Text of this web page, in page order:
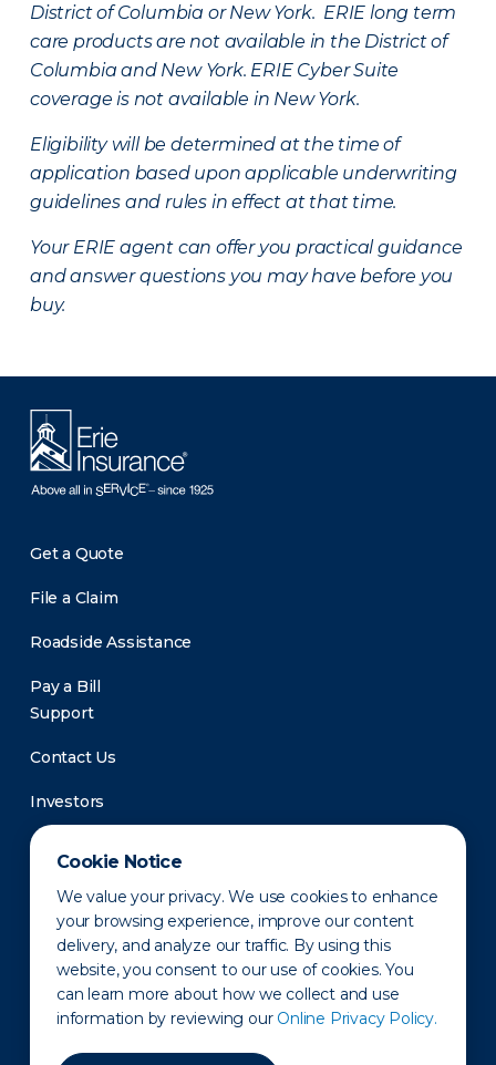
Cookie Notice
We value your privacy. We use cookies to enhance
your browsing experience, improve our content
delivery, and analyze our traffic. By using this
website, you consent to our use of cookies. You
can learn more about how we collect and use
information by reviewing our Online Privacy Policy.
District of Columbia or New York. ERIE long term
care products are not available in the District of
Columbia and New York. ERIE Cyber Suite
coverage is not available in New York.
Eligibility will be determined at the time of
application based upon applicable underwriting
guidelines and rules in effect at that time.
Your ERIE agent can offer you practical guidance
and answer questions you may have before you
buy.
Get a Quote
File a Claim
Roadside Assistance
Pay a Bill
Support
Contact Us
Investors
Newsroom
Privacy Policy Disclaimer States of Operation
Terms of Use Site Map